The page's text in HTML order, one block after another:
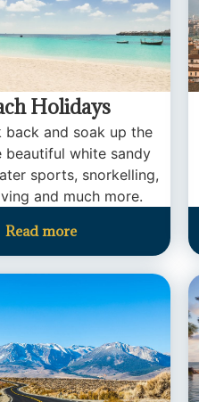
Holidays
back and soak up the
beautiful white sandy
sports, snorkelling,
and much more.
Read more